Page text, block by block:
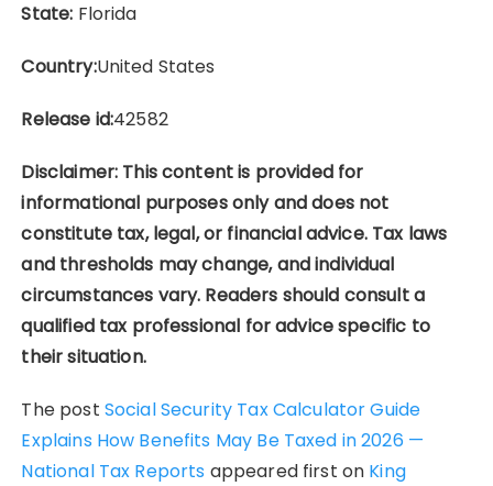
State: Florida
Country:United States
Release id:42582
Disclaimer: This content is provided for
informational purposes only and does not
constitute tax, legal, or financial advice. Tax laws
and thresholds may change, and individual
circumstances vary. Readers should consult a
qualified tax professional for advice specific to
their situation.
The post Social Security Tax Calculator Guide
Explains How Benefits May Be Taxed in 2026 —
National Tax Reports appeared first on King